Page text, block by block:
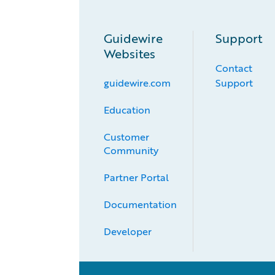
Guidewire
Websites
guidewire.com
Education
Customer
Community
Partner Portal
Documentation
Developer
Support
Contact
Support